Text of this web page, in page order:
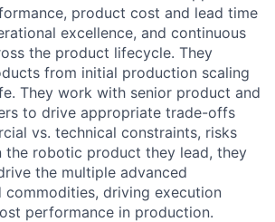
product cost and lead time
excellence, and continuous
the product lifecycle. They
from initial production scaling
They work with senior product and
to drive appropriate trade-offs
vs. technical constraints, risks
the robotic product they lead, they
the multiple advanced
commodities, driving execution
performance in production.